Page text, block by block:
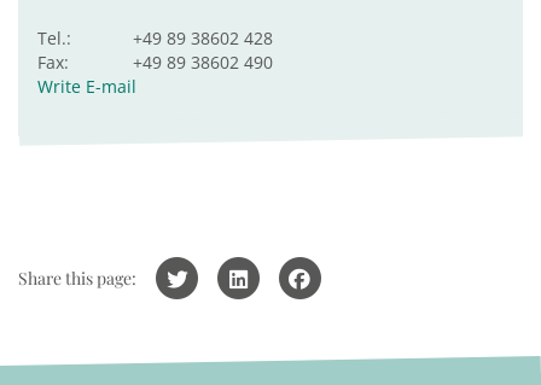
Tel.:
+49 89 38602 428
Fax:
+49 89 38602 490
Write E-mail
Share this page: